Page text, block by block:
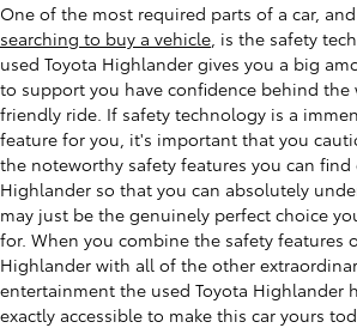
One of the most required parts of a car,
searching to buy a vehicle, is the safety
used Toyota Highlander gives you a big
to support you have confidence behind the
friendly ride. If safety technology is a
feature for you, it's important that you
the noteworthy safety features you can find
Highlander so that you can absolutely
may just be the genuinely perfect choice
for. When you combine the safety features
Highlander with all of the other
entertainment the used Toyota Highlander
exactly accessible to make this car yours